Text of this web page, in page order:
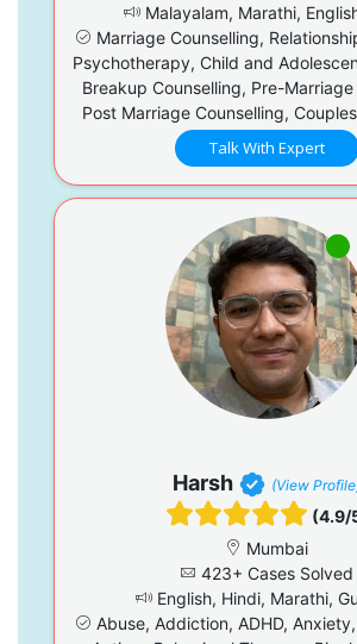
Malayalam, Marathi,
Marriage Counselling,
Psychotherapy, Child and
Breakup Counselling, Pre-
Post Marriage Counselling,
Talk With Expert
Harsh (View
(4.9/
Mumbai
423+ Cases Solved
English, Hindi, Marathi,
Abuse, Addiction, ADHD,